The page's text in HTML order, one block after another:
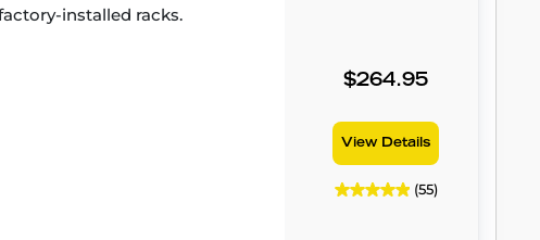
installed racks.
$264.95
View Details
(55)